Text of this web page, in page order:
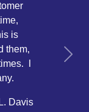
is
them,
I
L. Davis
Next